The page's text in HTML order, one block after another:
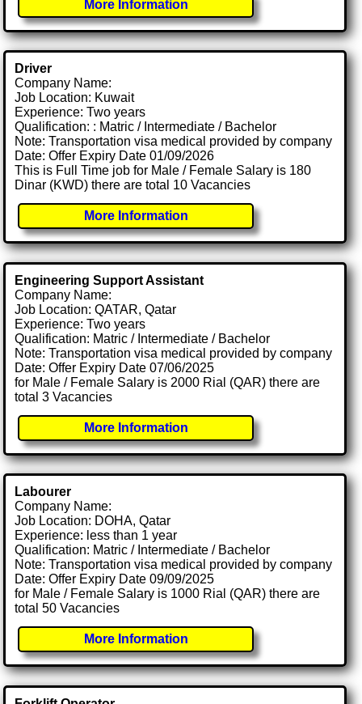
More Information
Driver
Company Name:
Job Location: Kuwait
Experience: Two years
Qualification: : Matric / Intermediate / Bachelor
Note: Transportation visa medical provided by company
Date: Offer Expiry Date 01/09/2026
This is Full Time job for Male / Female Salary is 180
Dinar (KWD) there are total 10 Vacancies
More Information
Engineering Support Assistant
Company Name:
Job Location: QATAR, Qatar
Experience: Two years
Qualification: Matric / Intermediate / Bachelor
Note: Transportation visa medical provided by company
Date: Offer Expiry Date 07/06/2025
for Male / Female Salary is 2000 Rial (QAR) there are
total 3 Vacancies
More Information
Labourer
Company Name:
Job Location: DOHA, Qatar
Experience: less than 1 year
Qualification: Matric / Intermediate / Bachelor
Note: Transportation visa medical provided by company
Date: Offer Expiry Date 09/09/2025
for Male / Female Salary is 1000 Rial (QAR) there are
total 50 Vacancies
More Information